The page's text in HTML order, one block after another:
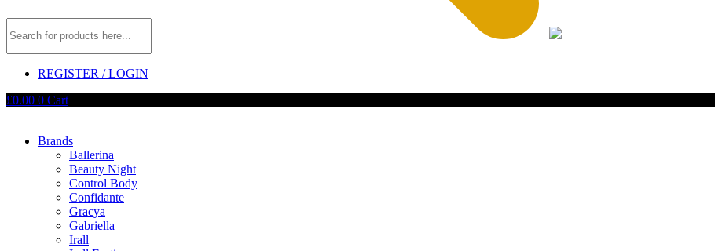
REGISTER / LOGIN
£0.00 0 Cart
Brands
Ballerina
Beauty Night
Control Body
Confidante
Gracya
Gabriella
Irall